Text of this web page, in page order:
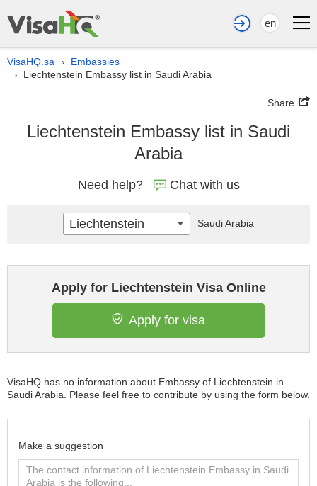
en
VisaHQ.sa › Embassies
› Liechtenstein Embassy list in Saudi Arabia
Share
Liechtenstein Embassy list in Saudi
Arabia
Need help? Chat with us
Apply for Liechtenstein Visa Online
Apply for visa
VisaHQ has no information about Embassy of Liechtenstein in
Saudi Arabia. Please feel free to contribute by using the form below.
Make a suggestion
Liechtenstein Saudi Arabia